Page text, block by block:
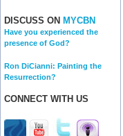
DISCUSS ON MYCBN
Have you experienced the
presence of God?
Ron DiCianni: Painting the
Resurrection?
CONNECT WITH US